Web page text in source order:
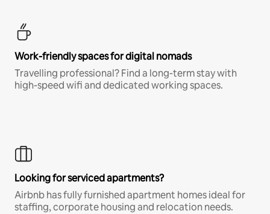
Work-friendly spaces for digital nomads
Travelling professional? Find a long-term stay with
high-speed wifi and dedicated working spaces.
Looking for serviced apartments?
Airbnb has fully furnished apartment homes ideal for
staffing, corporate housing and relocation needs.